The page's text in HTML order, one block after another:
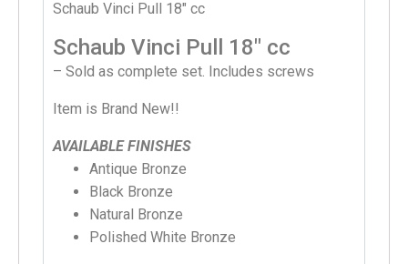
Schaub Vinci Pull 18″ cc
Schaub Vinci Pull 18″ cc
– Sold as complete set. Includes screws
Item is Brand New!!
AVAILABLE FINISHES
Antique Bronze
Black Bronze
Natural Bronze
Polished White Bronze